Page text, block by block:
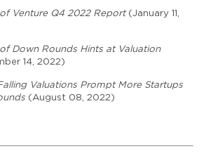
Venture Q4 2022 Report (January 11,
Down Rounds Hints at Valuation
14, 2022)
Valuations Prompt More Startups
(August 08, 2022)